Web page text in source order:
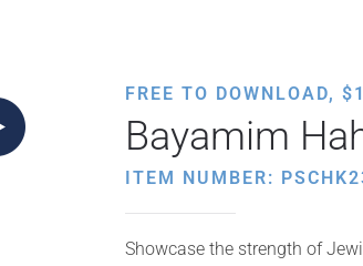
FREE TO DOWNLOAD, $
Bayamim
ITEM NUMBER:
Showcase the strength of